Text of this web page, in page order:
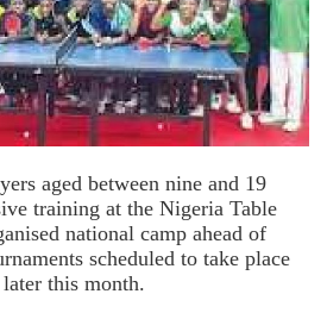
aged between nine and 19
training at the Nigeria Table
national camp ahead of
scheduled to take place
this month.